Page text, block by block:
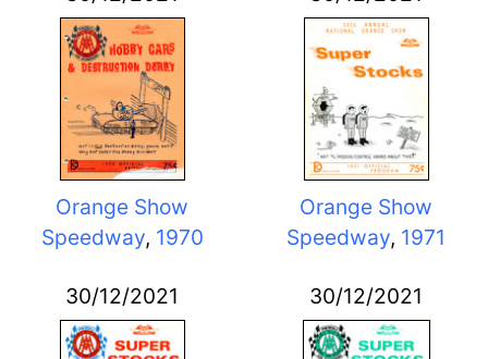
Orange Show
Speedway, 1970
Orange Show
Speedway, 1971
30/12/2021 30/12/2021